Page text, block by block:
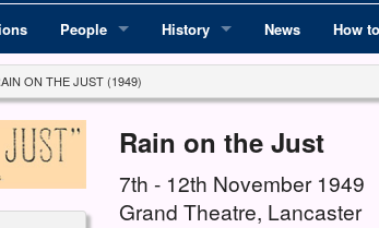
People
Committee
Production Team
Members Directory
History News How
ON THE JUST (1949)
Rain on the Just
7th - 12th November 1949
Grand Theatre, Lancaster